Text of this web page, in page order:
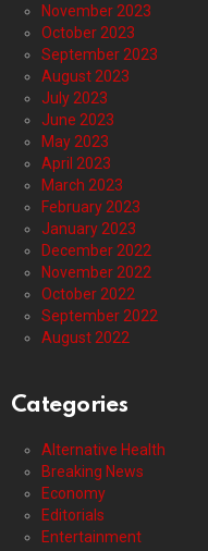
November 2023
October 2023
September 2023
August 2023
July 2023
June 2023
May 2023
April 2023
March 2023
February 2023
January 2023
December 2022
November 2022
October 2022
September 2022
August 2022
Categories
Alternative Health
Breaking News
Economy
Editorials
Entertainment